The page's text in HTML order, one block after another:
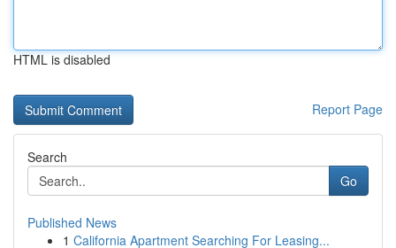
HTML is disabled
Report Page
Search
Go
Published News
1 California Apartment Searching For Leasing...